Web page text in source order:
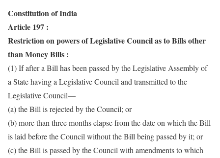
Constitution of India
Article 197 :
Restriction on powers of Legislative Council as to Bills other
than Money Bills :
(1) If after a Bill has been passed by the Legislative Assembly of
a State having a Legislative Council and transmitted to the
Legislative Council—
(a) the Bill is rejected by the Council; or
(b) more than three months elapse from the date on which the Bill
is laid before the Council without the Bill being passed by it; or
(c) the Bill is passed by the Council with amendments to which